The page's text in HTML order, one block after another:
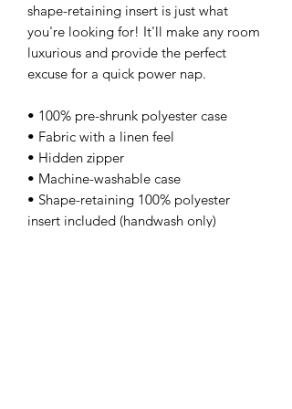
shape-retaining insert is just what
you're looking for! It'll make any room
luxurious and provide the perfect
excuse for a quick power nap.
• 100% pre-shrunk polyester case
• Fabric with a linen feel
• Hidden zipper
• Machine-washable case
• Shape-retaining 100% polyester
insert included (handwash only)